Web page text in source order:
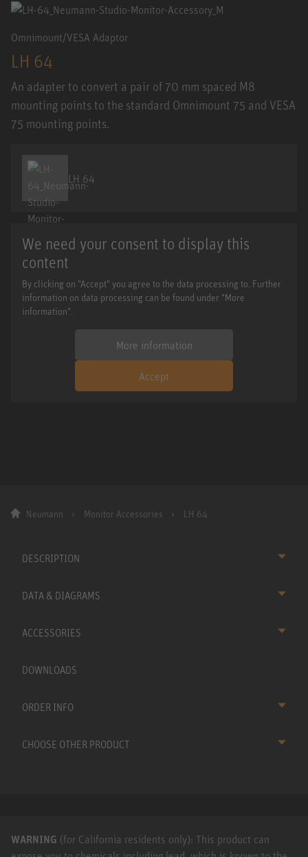
Omnimount/VESA Adaptor
LH 64
An adapter to convert a pair of 70 mm spaced M8
mounting points to the standard Omnimount 75 and VESA
75 mounting points.
LH 64
We need your consent to display this
content
By clicking on "Accept" you agree to the data processing to. Further
information on data processing can be found under "More
information".
More information
Accept
Neumann Monitor Accessories LH 64
DESCRIPTION
DATA & DIAGRAMS
ACCESSORIES
DOWNLOADS
ORDER INFO
CHOOSE OTHER PRODUCT
WARNING (for California residents only): This product can